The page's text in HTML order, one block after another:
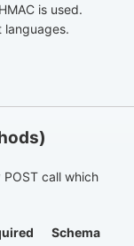
is used.
languages.
call which
Schema